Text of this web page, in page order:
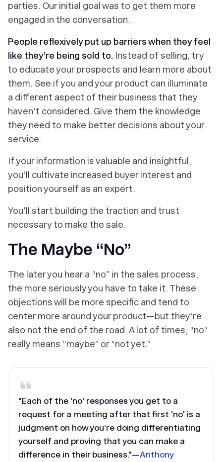
parties. Our initial goal was to get them more
engaged in the conversation.
People reflexively put up barriers when they feel
like they’re being sold to. Instead of selling, try
to educate your prospects and learn more about
them. See if you and your product can illuminate
a different aspect of their business that they
haven’t considered. Give them the knowledge
they need to make better decisions about your
service.
If your information is valuable and insightful,
you’ll cultivate increased buyer interest and
position yourself as an expert.
You'll start building the traction and trust
necessary to make the sale.
The Maybe “No”
The later you hear a “no” in the sales process,
the more seriously you have to take it. These
objections will be more specific and tend to
center more around your product—but they’re
also not the end of the road. A lot of times, “no”
really means “maybe” or “not yet.”
"Each of the 'no' responses you get to a
request for a meeting after that first 'no' is a
judgment on how you’re doing differentiating
yourself and proving that you can make a
difference in their business."—Anthony